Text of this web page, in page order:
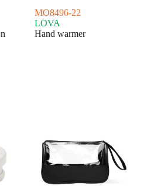
MO8496-22
LOVA
Hand warmer